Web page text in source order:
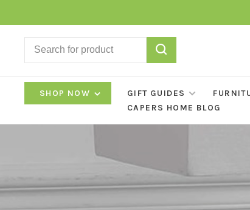
SHOP NOW GIFT GUIDES
CAPERS HOME BLOG